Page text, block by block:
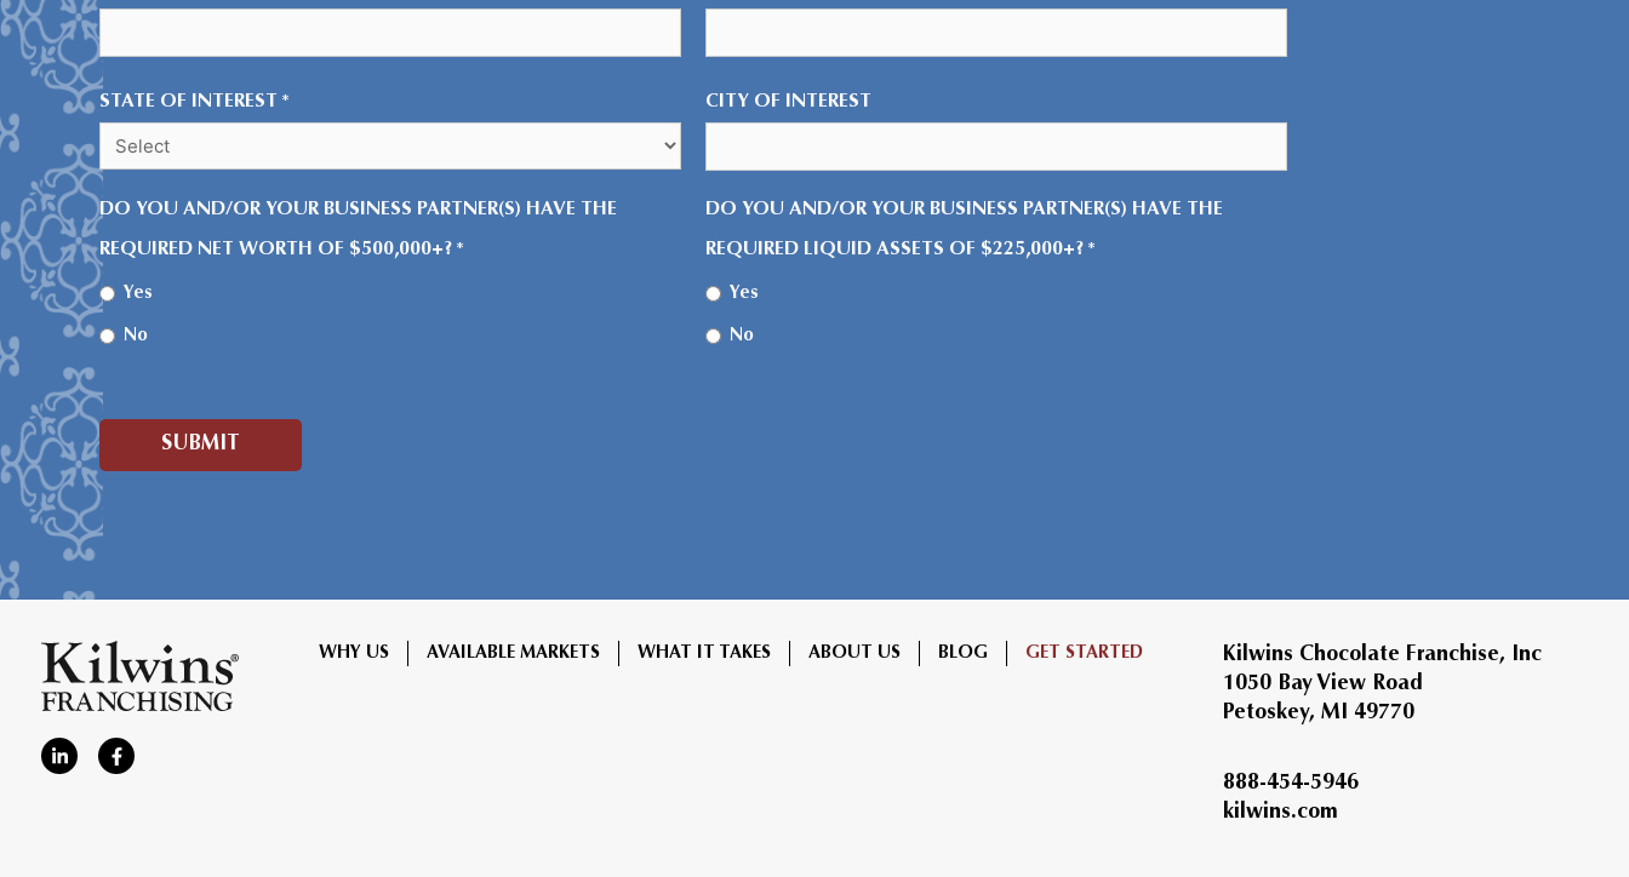
STATE OF INTEREST * CITY OF INTEREST
DO YOU AND/OR YOUR BUSINESS PARTNER(S) HAVE THE
REQUIRED NET WORTH OF $500,000+? *
Yes
No
DO YOU AND/OR YOUR BUSINESS PARTNER(S) HAVE THE
REQUIRED LIQUID ASSETS OF $225,000+? *
Yes
No
WHY US AVAILABLE MARKETS WHAT IT TAKES ABOUT US BLOG GET STARTED
Kilwins Chocolate Franchise, Inc
1050 Bay View Road
Petoskey, MI 49770
888-454-5946
kilwins.com